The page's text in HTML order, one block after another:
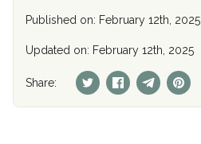
Published on: February 12th, 2025
Updated on: February 12th, 2025
Share: